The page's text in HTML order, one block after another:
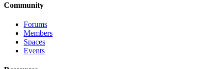
Community
Forums
Members
Spaces
Events